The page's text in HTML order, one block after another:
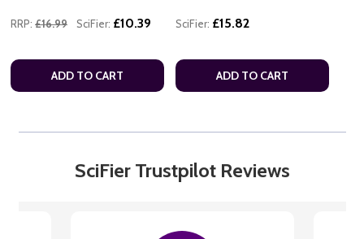
RRP: £16.99 SciFier: £10.39
ADD TO CART
SciFier: £15.82
ADD TO CART
SciFier Trustpilot Reviews